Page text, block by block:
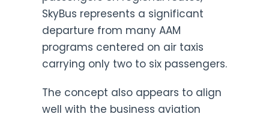
SkyBus represents a significant
departure from many AAM
programs centered on air taxis
carrying only two to six passengers.
The concept also appears to align
well with the business aviation